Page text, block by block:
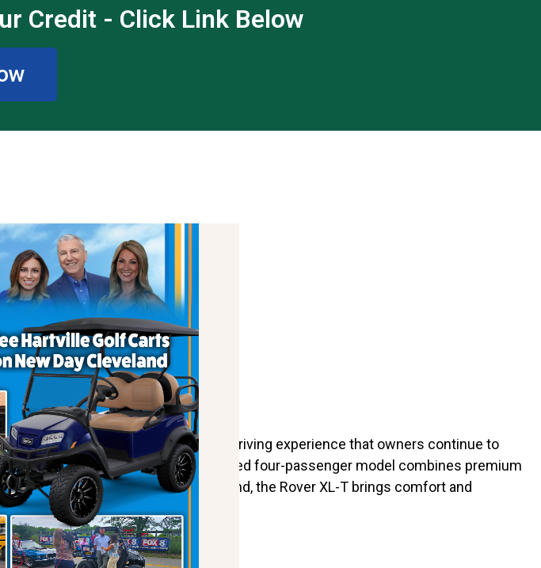
Credit - Click Link Below
modern features, and a driving experience that owners continue to
with Charcoal Cobra seating, this lifted four-passenger model combines premium
exploring your favorite campground, the Rover XL-T brings comfort and